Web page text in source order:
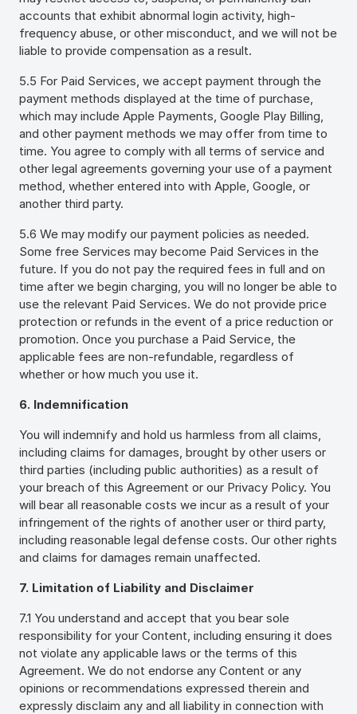
accounts that exhibit abnormal login activity, high-
frequency abuse, or other misconduct, and we will not be
liable to provide compensation as a result.
5.5 For Paid Services, we accept payment through the
payment methods displayed at the time of purchase,
which may include Apple Payments, Google Play Billing,
and other payment methods we may offer from time to
time. You agree to comply with all terms of service and
other legal agreements governing your use of a payment
method, whether entered into with Apple, Google, or
another third party.
5.6 We may modify our payment policies as needed.
Some free Services may become Paid Services in the
future. If you do not pay the required fees in full and on
time after we begin charging, you will no longer be able to
use the relevant Paid Services. We do not provide price
protection or refunds in the event of a price reduction or
promotion. Once you purchase a Paid Service, the
applicable fees are non-refundable, regardless of
whether or how much you use it.
6. Indemnification
You will indemnify and hold us harmless from all claims,
including claims for damages, brought by other users or
third parties (including public authorities) as a result of
your breach of this Agreement or our Privacy Policy. You
will bear all reasonable costs we incur as a result of your
infringement of the rights of another user or third party,
including reasonable legal defense costs. Our other rights
and claims for damages remain unaffected.
7. Limitation of Liability and Disclaimer
7.1 You understand and accept that you bear sole
responsibility for your Content, including ensuring it does
not violate any applicable laws or the terms of this
Agreement. We do not endorse any Content or any
opinions or recommendations expressed therein and
expressly disclaim any and all liability in connection with